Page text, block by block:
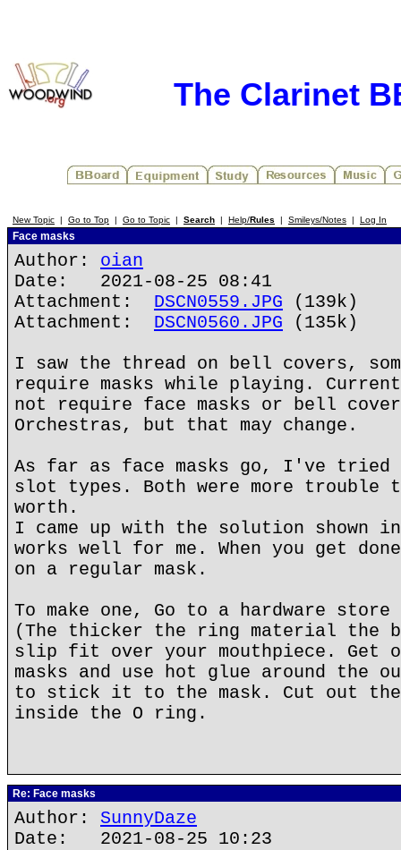
The Clarinet
New Topic | Go to Top | Go to Topic | Search | Help/Rules | Smileys/Notes | Log In
Face masks
Author: oian
Date: 2021-08-25 08:41
Attachment: DSCN0559.JPG (139k)
Attachment: DSCN0560.JPG (135k)
I saw the thread on bell covers,
require masks while playing.
not require face masks or bell
Orchestras, but that may change.
As far as face masks go, I've tried
slot types. Both were more trouble
worth.
I came up with the solution shown
works well for me. When you get
on a regular mask.
To make one, Go to a hardware
(The thicker the ring material the
slip fit over your mouthpiece. Get
masks and use hot glue around the
to stick it to the mask. Cut out the
inside the O ring.
Re: Face masks
Author: SunnyDaze
Date: 2021-08-25 10:23